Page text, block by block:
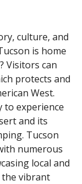
culture, and
is home
Visitors can
protects and
West.
experience
and its
Tucson
numerous
local and
the vibrant